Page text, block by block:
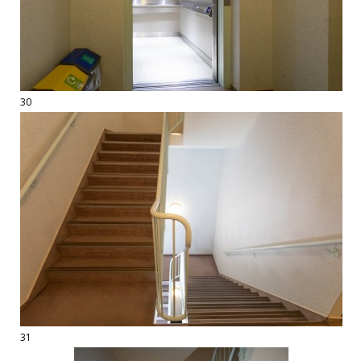
30
31